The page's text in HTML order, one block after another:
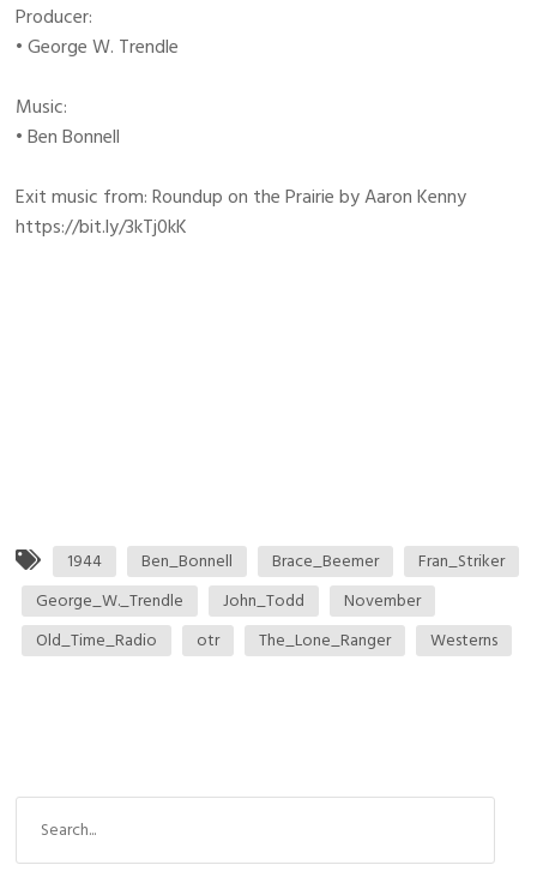
Producer:
• George W. Trendle
Music:
• Ben Bonnell
Exit music from: Roundup on the Prairie by Aaron Kenny
https://bit.ly/3kTj0kK
1944 Ben_Bonnell Brace_Beemer
Fran_Striker
George_W._Trendle
John_Todd
November
Old_Time_Radio
otr The_Lone_Ranger Westerns